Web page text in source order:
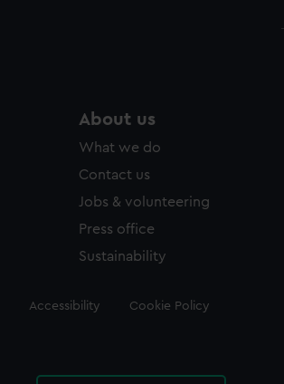
About us
What we do
Contact us
Jobs & volunteering
Press office
Sustainability
Accessibility Cookie Policy